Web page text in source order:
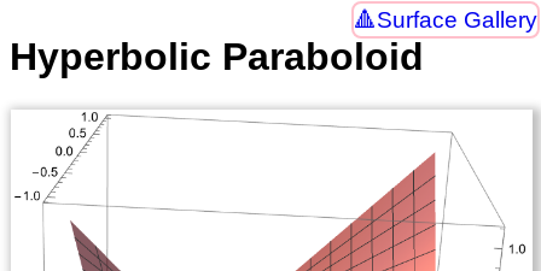
Surface Gallery
Hyperbolic Paraboloid